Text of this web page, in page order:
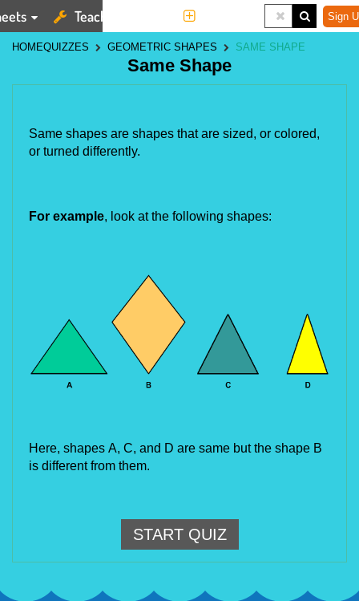
Teaching Tools Sign
HOMEQUIZZES GEOMETRIC SHAPES SAME SHAPE
Same Shape
Same shapes are shapes that are sized, or colored,
or turned differently.
For example, look at the following shapes:
Here, shapes A, C, and D are same but the shape B
is different from them.
START QUIZ